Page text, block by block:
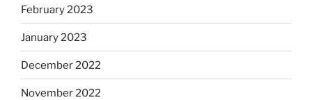
February 2023
January 2023
December 2022
November 2022